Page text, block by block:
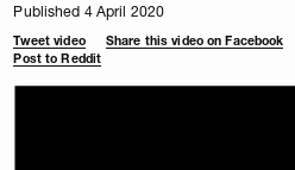
Published 4 April 2020
Tweet video Share this video on Facebook
Post to Reddit